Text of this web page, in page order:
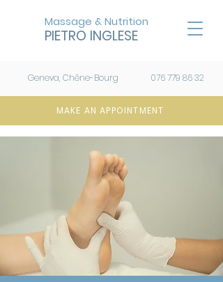
Massage & Nutrition
PIETRO INGLESE
Geneva, Chêne-Bourg 076 779 86 32
MAKE AN APPOINTMENT